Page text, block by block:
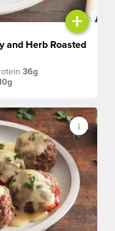
+
and Herb Roasted
36g